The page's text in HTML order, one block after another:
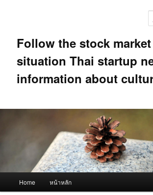
Follow the stock market
situation Thai startup
information about
Home หน้าหลัก